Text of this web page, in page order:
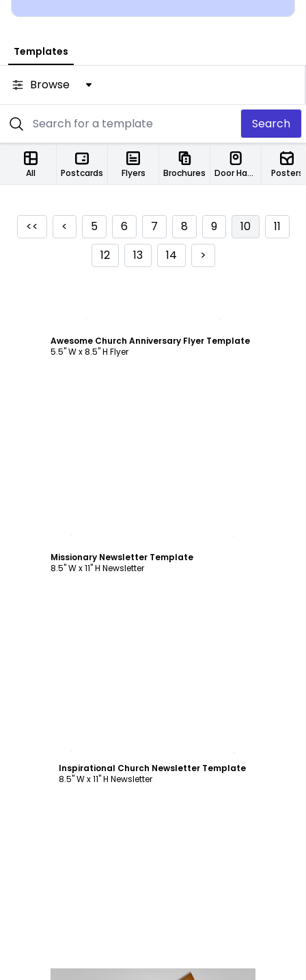
Templates
Browse
Search
All Postcards Flyers Brochures Door Hangers Posters
<< < 5 6 7 8 9 10
11
12
13 14 >
Awesome Church Anniversary Flyer Template
5.5" W x 8.5" H Flyer
Missionary Newsletter Template
8.5" W x 11" H Newsletter
Inspirational Church Newsletter Template
8.5" W x 11" H Newsletter